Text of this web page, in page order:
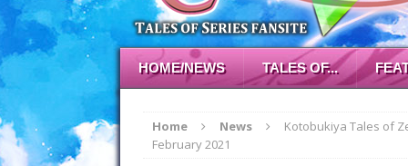
HOME/NEWS TALES OF...
Home News
Kotobukiya Tales of
February 2021